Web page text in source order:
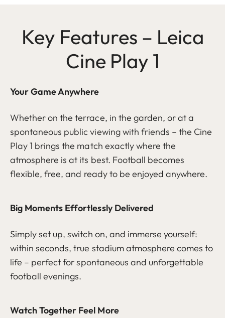
Key Features – Leica
Cine Play 1
Your Game Anywhere
Whether on the terrace, in the garden, or at a
spontaneous public viewing with friends – the Cine
Play 1 brings the match exactly where the
atmosphere is at its best. Football becomes
flexible, free, and ready to be enjoyed anywhere.
Big Moments Effortlessly Delivered
Simply set up, switch on, and immerse yourself:
within seconds, true stadium atmosphere comes to
life – perfect for spontaneous and unforgettable
football evenings.
Watch Together Feel More